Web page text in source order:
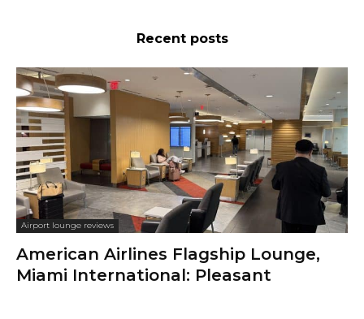
Recent posts
Airport lounge reviews
American Airlines Flagship Lounge,
Miami International: Pleasant